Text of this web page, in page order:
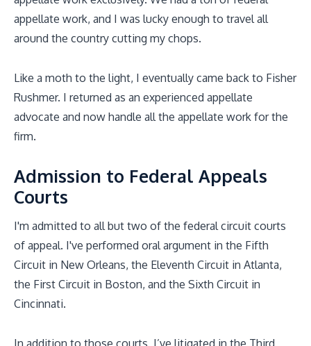
appellate work, and I was lucky enough to travel all
around the country cutting my chops.
Like a moth to the light, I eventually came back to Fisher
Rushmer. I returned as an experienced appellate
advocate and now handle all the appellate work for the
firm.
Admission to Federal Appeals
Courts
I'm admitted to all but two of the federal circuit courts
of appeal. I've performed oral argument in the Fifth
Circuit in New Orleans, the Eleventh Circuit in Atlanta,
the First Circuit in Boston, and the Sixth Circuit in
Cincinnati.
In addition to those courts, I’ve litigated in the Third